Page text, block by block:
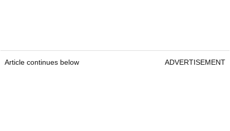
Article continues below ADVERTISEMENT